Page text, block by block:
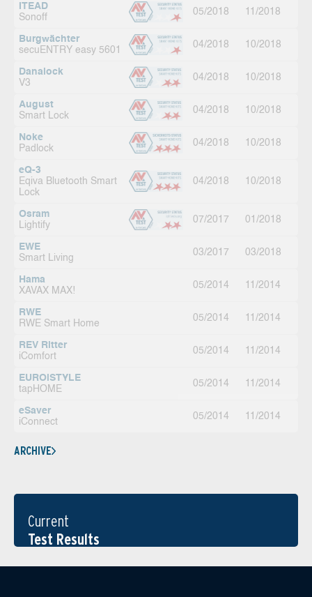
ITEAD
Sonoff
05/2018 11/2018
Burgwächter
secuENTRY easy 5601
04/2018 10/2018
Danalock
V3
04/2018 10/2018
August
Smart Lock
04/2018 10/2018
Noke
Padlock
04/2018 10/2018
eQ-3
Eqiva Bluetooth Smart
Lock
04/2018 10/2018
Osram
Lightify
07/2017 01/2018
EWE
Smart Living
03/2017 03/2018
Hama
XAVAX MAX!
05/2014 11/2014
RWE
RWE Smart Home
05/2014 11/2014
REV Ritter
iComfort
05/2014 11/2014
EUROiSTYLE
tapHOME
05/2014 11/2014
eSaver
iConnect
05/2014 11/2014
ARCHIVE
Current
Test Results